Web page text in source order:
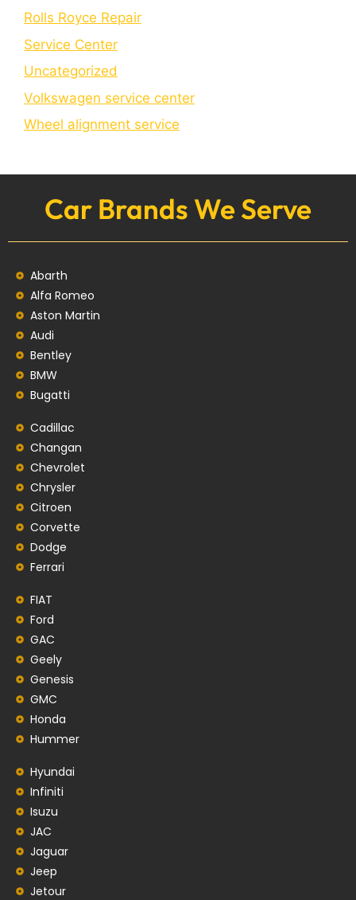
Rolls Royce Repair
Service Center
Uncategorized
Volkswagen service center
Wheel alignment service
Car Brands We Serve
Abarth
Alfa Romeo
Aston Martin
Audi
Bentley
BMW
Bugatti
Cadillac
Changan
Chevrolet
Chrysler
Citroen
Corvette
Dodge
Ferrari
FIAT
Ford
GAC
Geely
Genesis
GMC
Honda
Hummer
Hyundai
Infiniti
Isuzu
JAC
Jaguar
Jeep
Jetour